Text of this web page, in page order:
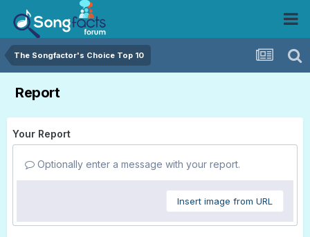
The Songfactor's Choice Top 10
Report
Your Report
Optionally enter a message with your report.
Insert image from URL